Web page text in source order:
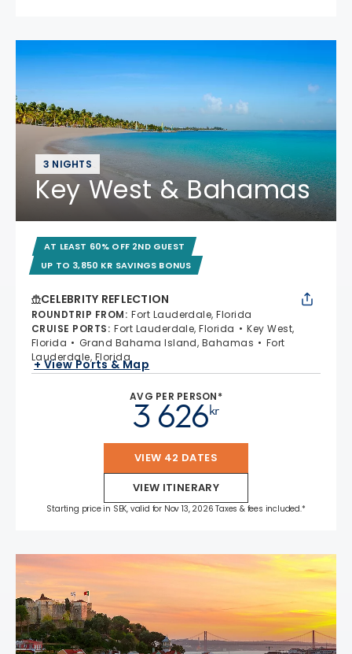
3 NIGHTS
Key West & Bahamas
AT LEAST 60% OFF 2ND GUEST
UP TO 3,850 KR SAVINGS BONUS
CELEBRITY REFLECTION
ROUNDTRIP FROM: Fort Lauderdale, Florida
CRUISE PORTS: Fort Lauderdale, Florida
Key West,
Florida
Grand Bahama Island, Bahamas
Fort
Lauderdale, Florida
+ View Ports & Map
AVG PER PERSON*
kr
3 626
VIEW 42 DATES
VIEW ITINERARY
Starting price in SEK, valid for Nov 13, 2026 Taxes & fees included.*